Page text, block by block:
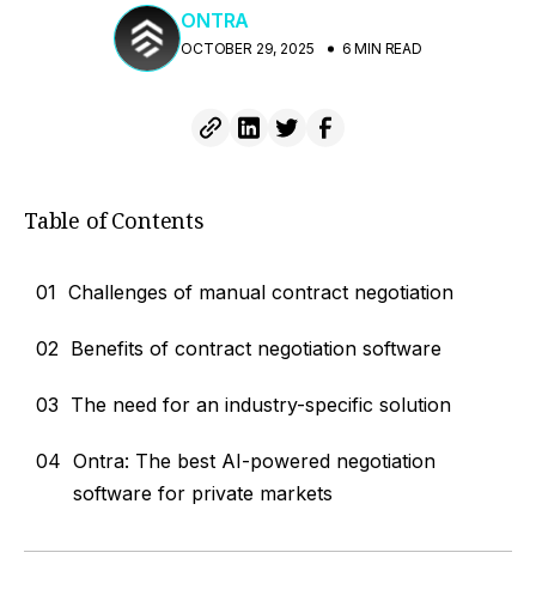
ONTRA
OCTOBER 29, 2025 6 MIN READ
Table of Contents
01 Challenges of manual contract negotiation
02 Benefits of contract negotiation software
03 The need for an industry-specific solution
04 Ontra: The best AI-powered negotiation
software for private markets